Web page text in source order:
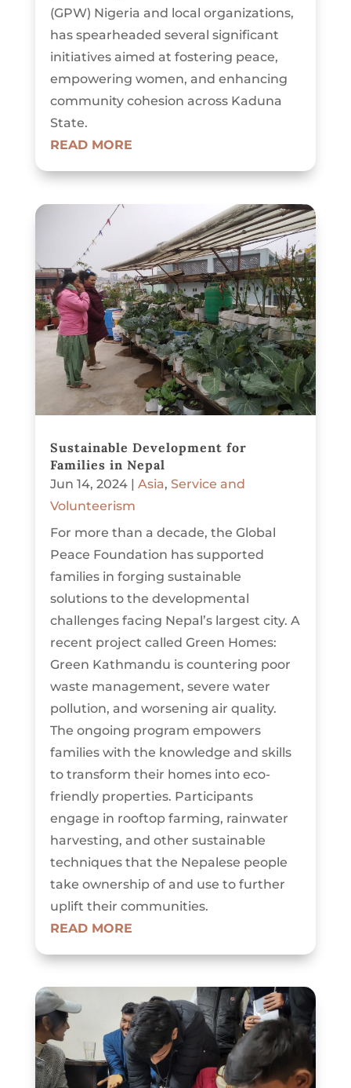
(GPW) Nigeria and local organizations,
has spearheaded several significant
initiatives aimed at fostering peace,
empowering women, and enhancing
community cohesion across Kaduna
State.
READ MORE
Sustainable Development for
Families in Nepal
Jun 14, 2024| Asia, Service and
Volunteerism
For more than a decade, the Global
Peace Foundation has supported
families in forging sustainable
solutions to the developmental
challenges facing Nepal’s largest city. A
recent project called Green Homes:
Green Kathmandu is countering poor
waste management, severe water
pollution, and worsening air quality.
The ongoing program empowers
families with the knowledge and skills
to transform their homes into eco-
friendly properties. Participants
engage in rooftop farming, rainwater
harvesting, and other sustainable
techniques that the Nepalese people
take ownership of and use to further
uplift their communities.
READ MORE